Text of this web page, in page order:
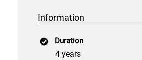
Information
Duration
4 years